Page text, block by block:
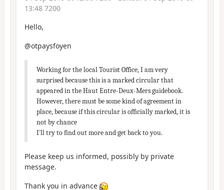
13:48 7200
Hello,
@otpaysfoyen
Working for the local Tourist Office, I am very
surprised because this is a marked circular that
appeared in the Haut Entre-Deux-Mers guidebook.
However, there must be some kind of agreement in
place, because if this circular is officially marked, it is
not by chance
I'll try to find out more and get back to you.
Please keep us informed, possibly by private
message.
Thank you in advance